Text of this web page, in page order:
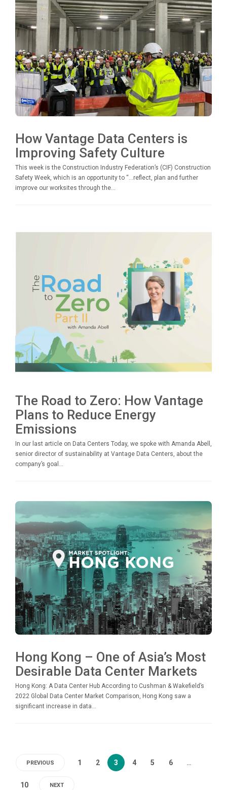
How Vantage Data Centers is
Improving Safety Culture
This week is the Construction Industry Federation’s (CIF) Construction
Safety Week, which is an opportunity to “…reflect, plan and further
improve our worksites through the...
The Road to Zero: How Vantage
Plans to Reduce Energy
Emissions
In our last article on Data Centers Today, we spoke with Amanda Abell,
senior director of sustainability at Vantage Data Centers, about the
company’s goal...
Hong Kong – One of Asia’s Most
Desirable Data Center Markets
Hong Kong: A Data Center Hub According to Cushman & Wakefield’s
2022 Global Data Center Market Comparison, Hong Kong saw a
significant increase in data...
PREVIOUS 1 2 3 4 5 6 …
10 NEXT